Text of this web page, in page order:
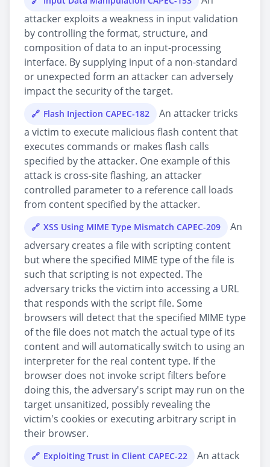
attacker exploits a weakness in input validation
by controlling the format, structure, and
composition of data to an input-processing
interface. By supplying input of a non-standard
or unexpected form an attacker can adversely
impact the security of the target.
Flash Injection CAPEC-182
An attacker tricks
a victim to execute malicious flash content that
executes commands or makes flash calls
specified by the attacker. One example of this
attack is cross-site flashing, an attacker
controlled parameter to a reference call loads
from content specified by the attacker.
XSS Using MIME Type Mismatch CAPEC-209
An
adversary creates a file with scripting content
but where the specified MIME type of the file is
such that scripting is not expected. The
adversary tricks the victim into accessing a URL
that responds with the script file. Some
browsers will detect that the specified MIME type
of the file does not match the actual type of its
content and will automatically switch to using an
interpreter for the real content type. If the
browser does not invoke script filters before
doing this, the adversary's script may run on the
target unsanitized, possibly revealing the
victim's cookies or executing arbitrary script in
their browser.
Exploiting Trust in Client CAPEC-22
An attack